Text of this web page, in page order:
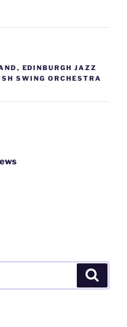
, EDINBURGH JAZZ
SWING ORCHESTRA